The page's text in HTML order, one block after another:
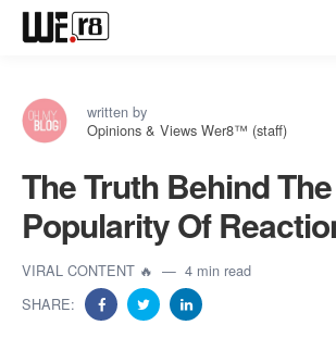
written by
Opinions & Views Wer8™ (staff)
The Truth Behind The
Popularity Of
VIRAL CONTENT 🔥
4 min read
SHARE: